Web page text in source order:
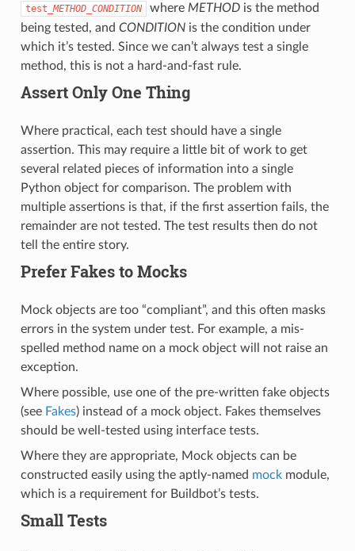
test_METHOD_ CONDITION where METHODis the method
being tested, and CONDITIONis the condition under
which it’s tested. Since we can’t always test a single
method, this is not a hard-and-fast rule.
Assert Only One Thing
Where practical, each test should have a single
assertion. This may require a little bit of work to get
several related pieces of information into a single
Python object for comparison. The problem with
multiple assertions is that, if the first assertion fails, the
remainder are not tested. The test results then do not
tell the entire story.
Prefer Fakes to Mocks
Mock objects are too “compliant”, and this often masks
errors in the system under test. For example, a mis-
spelled method name on a mock object will not raise an
exception.
Where possible, use one of the pre-written fake objects
(see Fakes) instead of a mock object. Fakes themselves
should be well-tested using interface tests.
Where they are appropriate, Mock objects can be
constructed easily using the aptly-named mockmodule,
which is a requirement for Buildbot’s tests.
Small Tests